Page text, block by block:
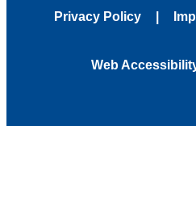
Privacy Policy
Web